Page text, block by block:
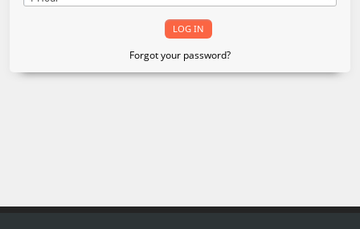
Forgot your password?